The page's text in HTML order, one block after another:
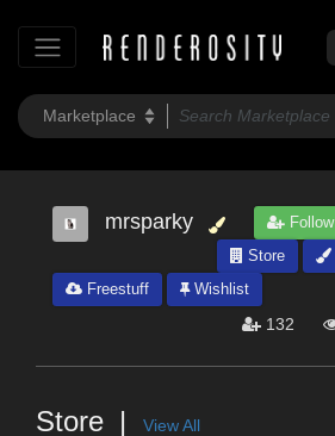
mrsparky Follow
Store
Freestuff
Wishlist
132
Store View All